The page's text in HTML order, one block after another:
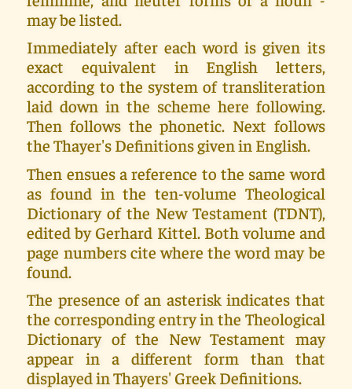
may be listed.
Immediately after each word is given its
exact equivalent in English letters,
according to the system of transliteration
laid down in the scheme here following.
Then follows the phonetic. Next follows
the Thayer's Definitions given in English.
Then ensues a reference to the same word
as found in the ten-volume Theological
Dictionary of the New Testament (TDNT),
edited by Gerhard Kittel. Both volume and
page numbers cite where the word may be
found.
The presence of an asterisk indicates that
the corresponding entry in the Theological
Dictionary of the New Testament may
appear in a different form than that
displayed in Thayers' Greek Definitions.